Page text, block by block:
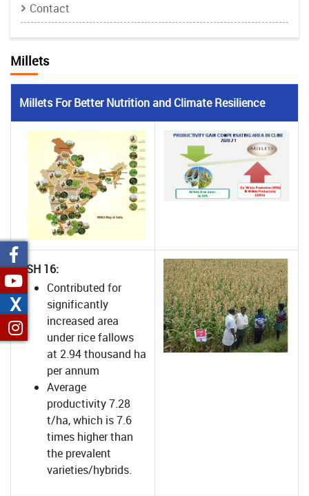
Contact
Millets
Millets For Better Nutrition and Climate Resilience
CSH 16:
Contributed for
significantly
increased area
under rice fallows
at 2.94 thousand ha
per annum
Average
productivity 7.28
t/ha, which is 7.6
times higher than
the prevalent
varieties/hybrids.
X